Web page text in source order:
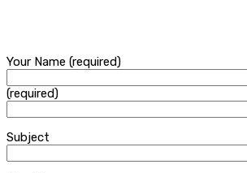
Your Name (required)
(required)
Subject